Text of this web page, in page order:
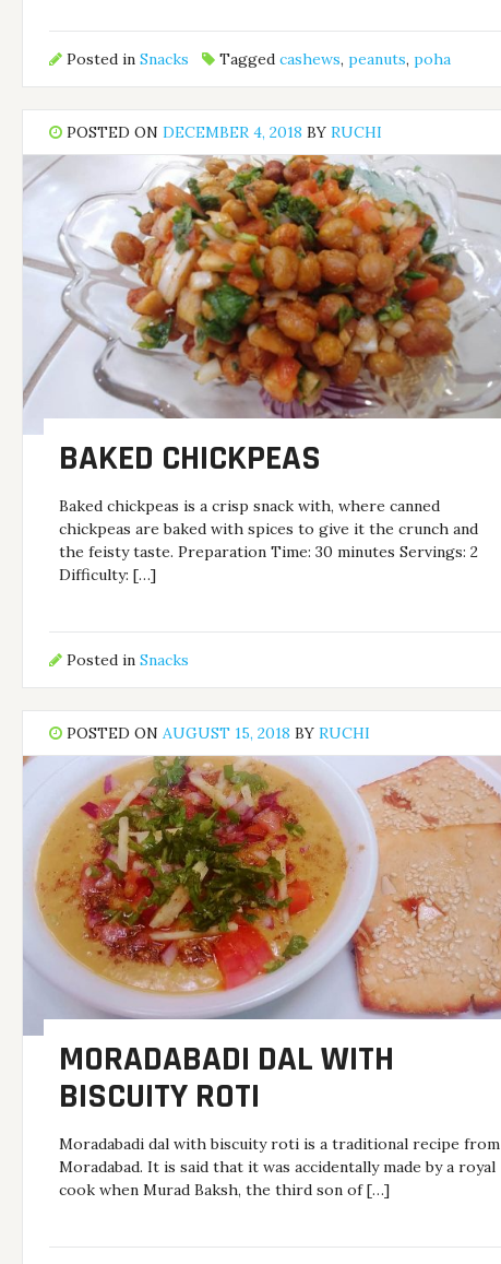
Posted in Snacks Tagged cashews, peanuts, poha
POSTED ON DECEMBER 4, 2018 BY RUCHI
BAKED CHICKPEAS
Baked chickpeas is a crisp snack with, where canned
chickpeas are baked with spices to give it the crunch and
the feisty taste. Preparation Time: 30 minutes Servings: 2
Difficulty: […]
Posted in Snacks
POSTED ON AUGUST 15, 2018 BY RUCHI
MORADABADI DAL WITH
BISCUITY ROTI
Moradabadi dal with biscuity roti is a traditional recipe from
Moradabad. It is said that it was accidentally made by a royal
cook when Murad Baksh, the third son of […]